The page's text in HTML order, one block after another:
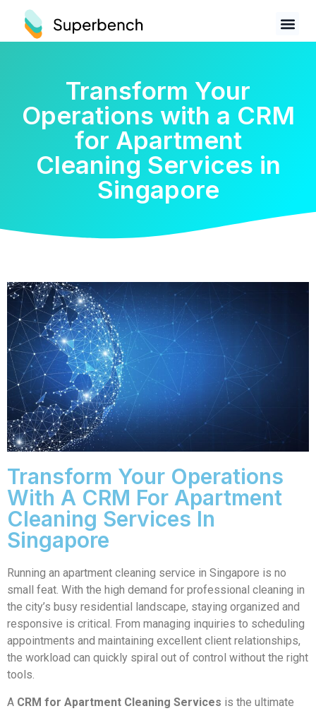
Transform Your
Operations with a CRM
for Apartment
Cleaning Services in
Singapore
Transform Your Operations
With A CRM For Apartment
Cleaning Services In
Singapore
Running an apartment cleaning service in Singapore is no
small feat. With the high demand for professional cleaning in
the city’s busy residential landscape, staying organized and
responsive is critical. From managing inquiries to scheduling
appointments and maintaining excellent client relationships,
the workload can quickly spiral out of control without the right
tools.
A CRM for Apartment Cleaning Services is the ultimate